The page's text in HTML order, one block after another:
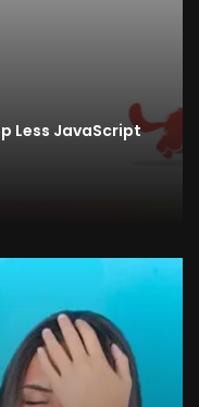
Less JavaScript